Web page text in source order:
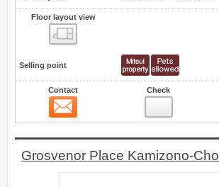
Floor layout view
Selling point
Contact Check
Grosvenor Place Kamizono-Cho